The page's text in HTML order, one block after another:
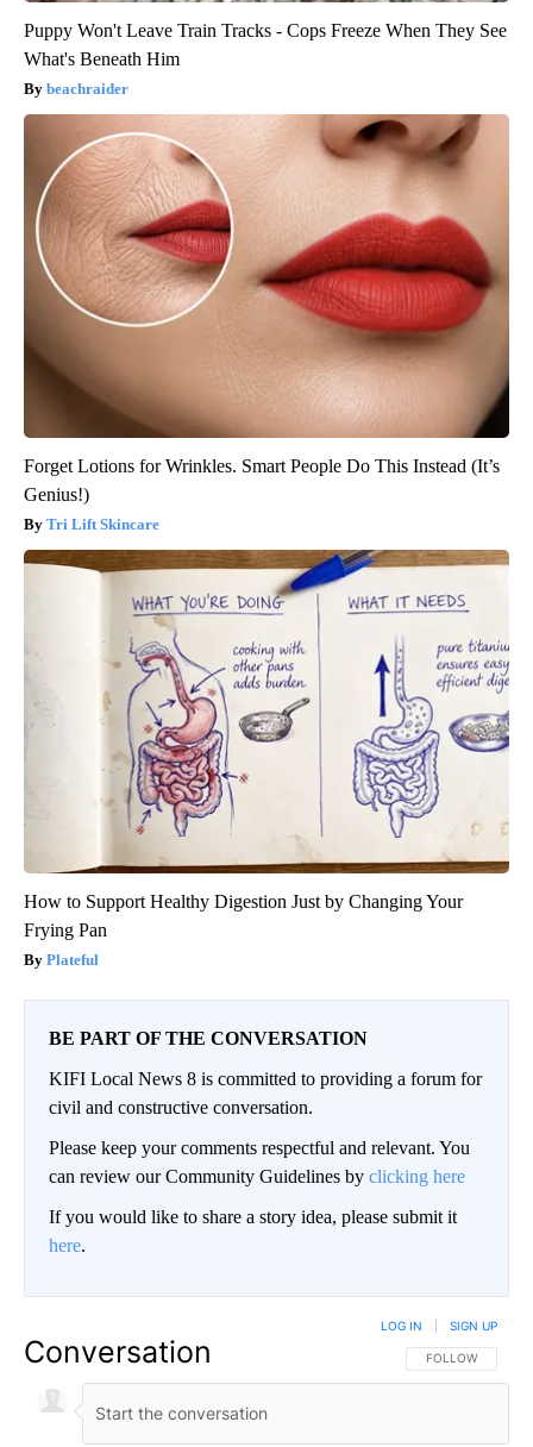
Puppy Won't Leave Train Tracks - Cops Freeze When They See
What's Beneath Him
beachraider
Forget Lotions for Wrinkles. Smart People Do This Instead (It’s
Genius!)
Tri Lift Skincare
How to Support Healthy Digestion Just by Changing Your
Frying Pan
Plateful
BE PART OF THE CONVERSATION
KIFI Local News 8 is committed to providing a forum for
civil and constructive conversation.
Please keep your comments respectful and relevant. You
can review our Community Guidelines by clicking here
If you would like to share a story idea, please submit it
here.
Conversation FOLLOW THIS
FOLLOW
LOG IN SIGN UP